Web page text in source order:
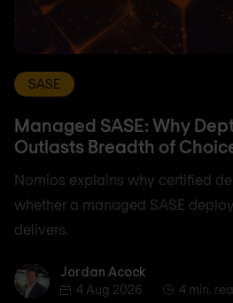
SASE
Managed SASE: Why
Outlasts Breadth of
Nomios explains why certified
whether a managed SASE
delivers.
Jordan AcockJordan Acock
4 Aug 2026
4 min.